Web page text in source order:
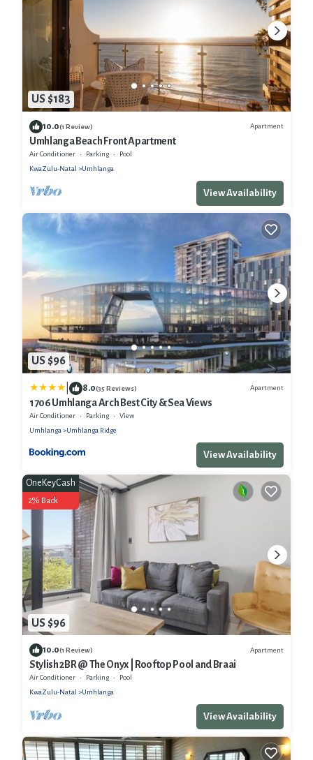
US $183
10.0(1 Review) Apartment
Umhlanga Beach Front Apartment
Air Conditioner Parking
Pool
KwaZulu-Natal
Umhlanga
View Availability
US $96
8.0(35 Reviews) Apartment
1706 Umhlanga Arch Best City & Sea Views
Air Conditioner Parking
View
Umhlanga
Umhlanga Ridge
View Availability
US $96
OneKeyCash
2% Back
10.0(1 Review) Apartment
Stylish 2BR @ The Onyx | Rooftop Pool and Braai
Air Conditioner Parking
Pool
KwaZulu-Natal
Umhlanga
View Availability